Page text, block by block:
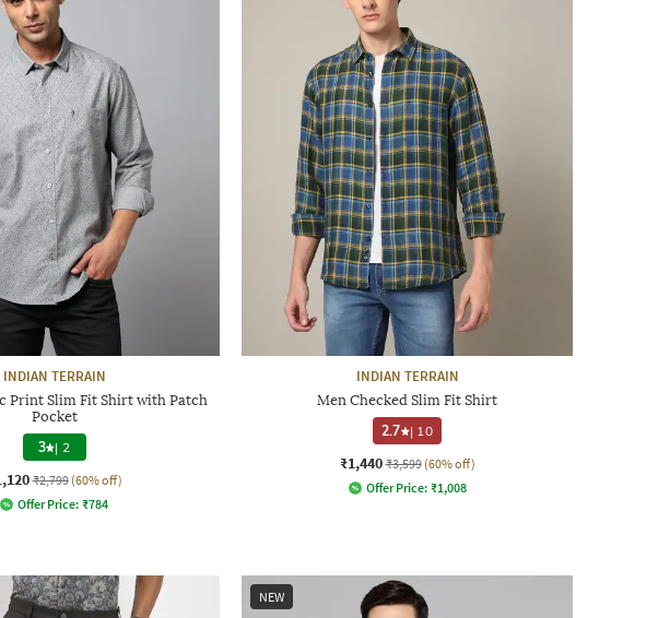
INDIAN TERRAIN
Print Slim Fit Shirt with Patch
Pocket
3 | 2
₹2,799 (60% off)
Offer Price: ₹784
INDIAN TERRAIN
Men Checked Slim Fit Shirt
2.7
| 10
₹1,440 ₹3,599 (60% off)
Offer Price: ₹1,008
NEW